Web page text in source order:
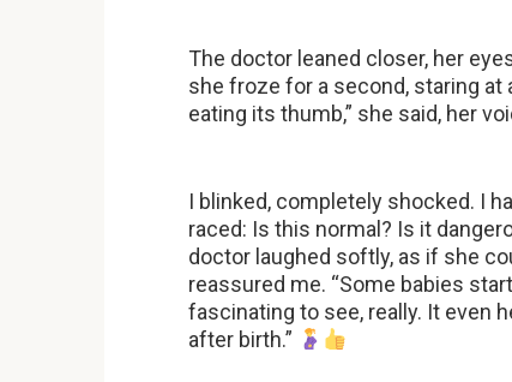
The doctor leaned closer, her
she froze for a second, staring at
eating its thumb,” she said, her
I blinked, completely shocked. I
raced: Is this normal? Is it
doctor laughed softly, as if she
reassured me. “Some babies
fascinating to see, really. It even
after birth.”